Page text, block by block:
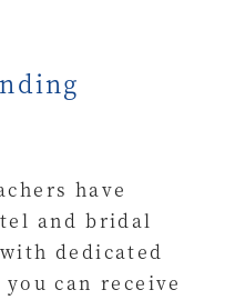
have
and bridal
dedicated
can receive